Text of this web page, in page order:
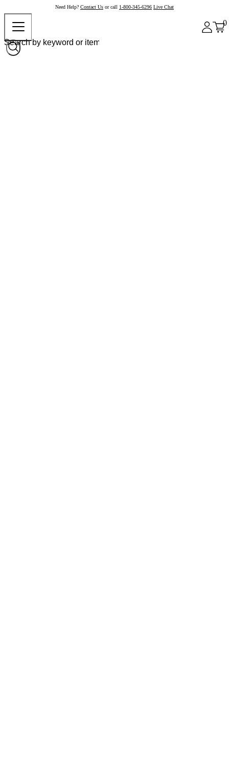
Need Help? Contact Us or call 1-800-345-6296 Live Chat
0